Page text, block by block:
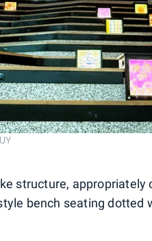
structure, appropriately
bench seating dotted